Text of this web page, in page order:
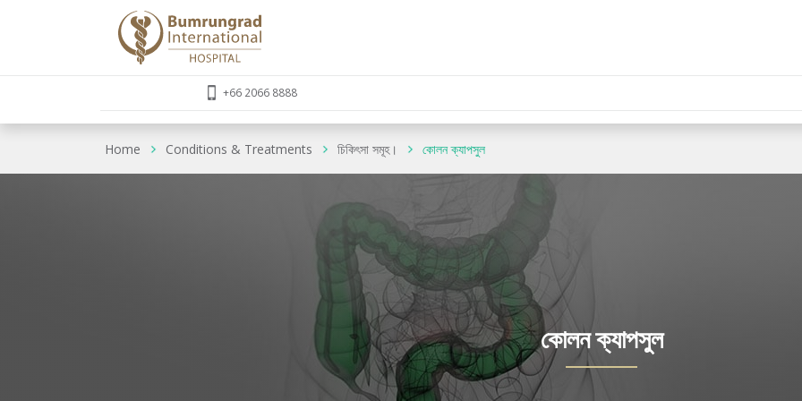
+66 2066 8888
Home Conditions & Treatments চিকিৎসা সমূহ। কোলন ক্যাপসুল
কোলন ক্যাপসুল